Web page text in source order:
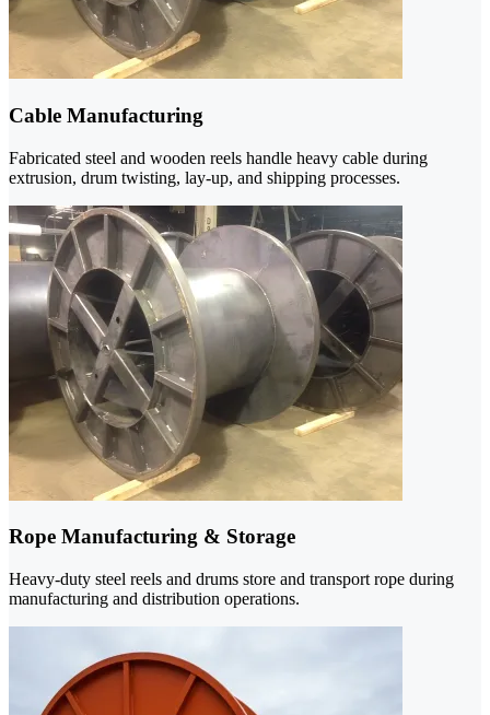
Cable Manufacturing
Fabricated steel and wooden reels handle heavy cable during
extrusion, drum twisting, lay-up, and shipping processes.
Rope Manufacturing & Storage
Heavy-duty steel reels and drums store and transport rope during
manufacturing and distribution operations.